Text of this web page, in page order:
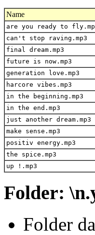
Name
are you ready to
can't stop raving.mp3
final dream.mp3
future is now.mp3
generation love.mp3
harcore vibes.mp3
in the beginning.mp3
in the end.mp3
just another dream.mp3
make sense.mp3
positiv energy.mp3
the spice.mp3
up !.mp3
Folder:
Folder